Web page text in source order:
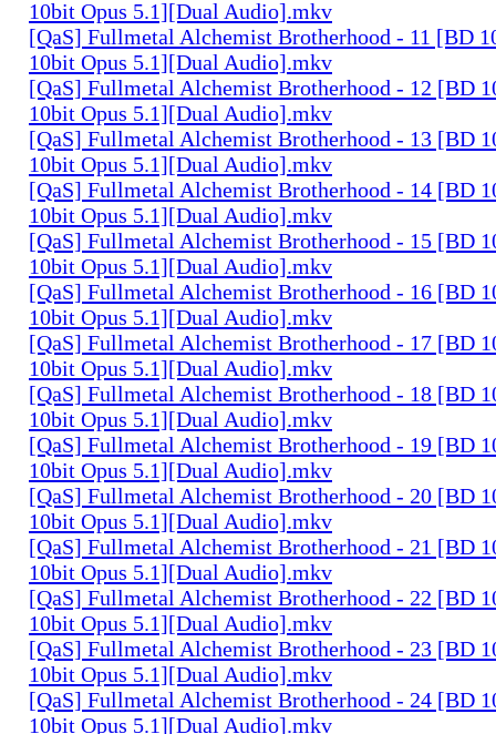
10bit Opus 5.1][Dual Audio].mkv
[QaS] Fullmetal Alchemist Brotherhood - 11 [BD
10bit Opus 5.1][Dual Audio].mkv
[QaS] Fullmetal Alchemist Brotherhood - 12 [BD
10bit Opus 5.1][Dual Audio].mkv
[QaS] Fullmetal Alchemist Brotherhood - 13 [BD
10bit Opus 5.1][Dual Audio].mkv
[QaS] Fullmetal Alchemist Brotherhood - 14 [BD
10bit Opus 5.1][Dual Audio].mkv
[QaS] Fullmetal Alchemist Brotherhood - 15 [BD
10bit Opus 5.1][Dual Audio].mkv
[QaS] Fullmetal Alchemist Brotherhood - 16 [BD
10bit Opus 5.1][Dual Audio].mkv
[QaS] Fullmetal Alchemist Brotherhood - 17 [BD
10bit Opus 5.1][Dual Audio].mkv
[QaS] Fullmetal Alchemist Brotherhood - 18 [BD
10bit Opus 5.1][Dual Audio].mkv
[QaS] Fullmetal Alchemist Brotherhood - 19 [BD
10bit Opus 5.1][Dual Audio].mkv
[QaS] Fullmetal Alchemist Brotherhood - 20 [BD
10bit Opus 5.1][Dual Audio].mkv
[QaS] Fullmetal Alchemist Brotherhood - 21 [BD
10bit Opus 5.1][Dual Audio].mkv
[QaS] Fullmetal Alchemist Brotherhood - 22 [BD
10bit Opus 5.1][Dual Audio].mkv
[QaS] Fullmetal Alchemist Brotherhood - 23 [BD
10bit Opus 5.1][Dual Audio].mkv
[QaS] Fullmetal Alchemist Brotherhood - 24 [BD
10bit Opus 5.1][Dual Audio].mkv